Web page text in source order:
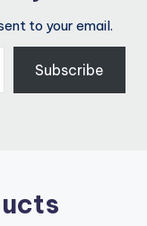
to your email.
Subscribe